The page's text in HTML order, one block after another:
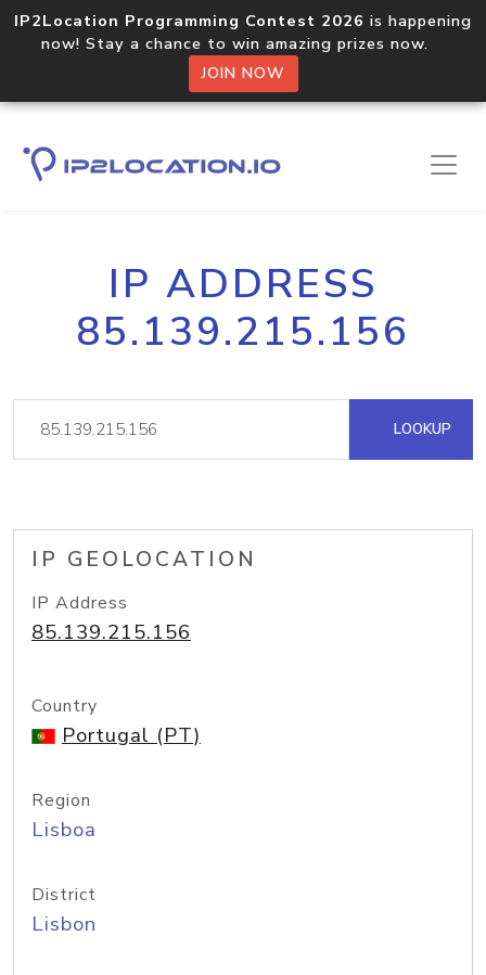
IP2Location Programming Contest 2026 is happening
now! Stay a chance to win amazing prizes now.
JOIN NOW
IP ADDRESS
85.139.215.156
LOOKUP
IP GEOLOCATION
IP Address
85.139.215.156
Country
Portugal (PT)
Region
Lisboa
District
Lisbon